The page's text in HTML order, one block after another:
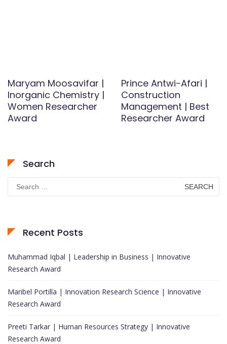
Maryam Moosavifar |
Inorganic Chemistry |
Women Researcher
Award
Prince Antwi-Afari |
Construction
Management | Best
Researcher Award
Search
Search
for:
Recent Posts
Muhammad Iqbal | Leadership in Business | Innovative
Research Award
Maribel Portilla | Innovation Research Science | Innovative
Research Award
Preeti Tarkar | Human Resources Strategy | Innovative
Research Award